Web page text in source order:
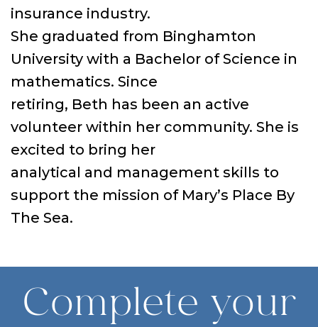
insurance industry.
She graduated from Binghamton
University with a Bachelor of Science in
mathematics. Since
retiring, Beth has been an active
volunteer within her community. She is
excited to bring her
analytical and management skills to
support the mission of Mary’s Place By
The Sea.
Complete your